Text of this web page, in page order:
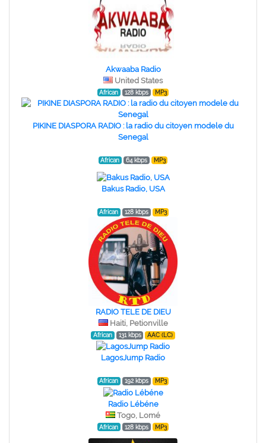
Akwaaba Radio
United States
African 128 kbps MP3
PIKINE DIASPORA RADIO : la radio du citoyen modele du
Senegal
African 64 kbps MP3
Bakus Radio, USA
African 128 kbps MP3
RADIO TELE DE DIEU
Haiti, Petionville
African 131 kbps AAC (LC)
LagosJump Radio
African 192 kbps MP3
Radio Lébéne
Togo, Lomé
African 128 kbps MP3